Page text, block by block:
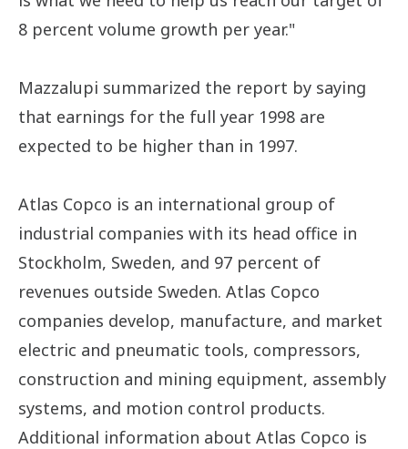
8 percent volume growth per year."
Mazzalupi summarized the report by saying
that earnings for the full year 1998 are
expected to be higher than in 1997.
Atlas Copco is an international group of
industrial companies with its head office in
Stockholm, Sweden, and 97 percent of
revenues outside Sweden. Atlas Copco
companies develop, manufacture, and market
electric and pneumatic tools, compressors,
construction and mining equipment, assembly
systems, and motion control products.
Additional information about Atlas Copco is